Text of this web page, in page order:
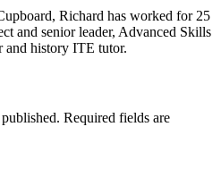
Richard has worked for 25
and senior leader, Advanced Skills
and history ITE tutor.
Required fields are